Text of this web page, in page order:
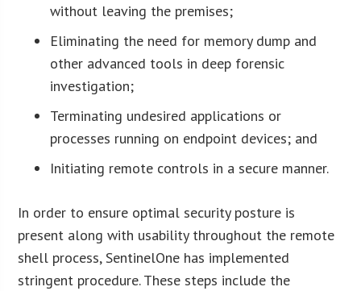
without leaving the premises;
Eliminating the need for memory dump and
other advanced tools in deep forensic
investigation;
Terminating undesired applications or
processes running on endpoint devices; and
Initiating remote controls in a secure manner.
In order to ensure optimal security posture is
present along with usability throughout the remote
shell process, SentinelOne has implemented
stringent procedure. These steps include the